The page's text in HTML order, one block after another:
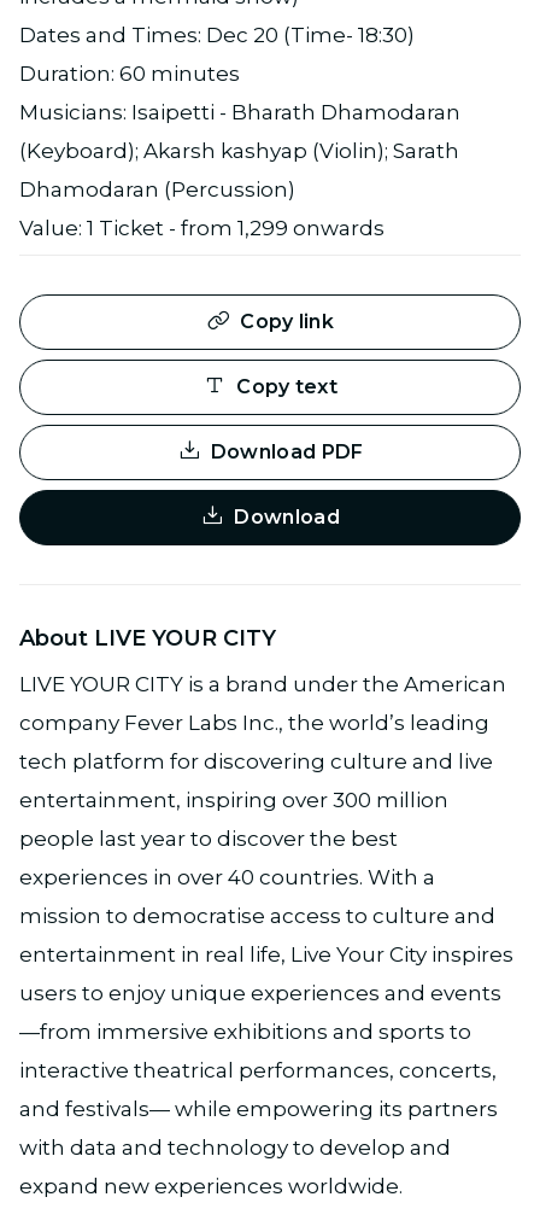
Dates and Times: Dec 20 (Time- 18:30)
Duration: 60 minutes
Musicians: Isaipetti - Bharath Dhamodaran
(Keyboard); Akarsh kashyap (Violin); Sarath
Dhamodaran (Percussion)
Value: 1 Ticket - from 1,299 onwards
Copy link
Copy text
Download PDF
Download
About LIVE YOUR CITY
LIVE YOUR CITY is a brand under the American
company Fever Labs Inc., the world’s leading
tech platform for discovering culture and live
entertainment, inspiring over 300 million
people last year to discover the best
experiences in over 40 countries. With a
mission to democratise access to culture and
entertainment in real life, Live Your City inspires
users to enjoy unique experiences and events
—from immersive exhibitions and sports to
interactive theatrical performances, concerts,
and festivals— while empowering its partners
with data and technology to develop and
expand new experiences worldwide.